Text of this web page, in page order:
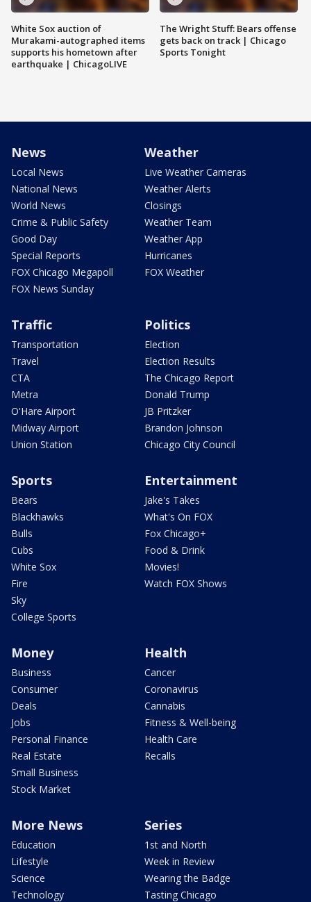
White Sox auction of
Murakami-autographed items
supports his hometown after
earthquake | ChicagoLIVE
The Wright Stuff: Bears offense
gets back on track | Chicago
Sports Tonight
News
Local News
National News
World News
Crime & Public Safety
Good Day
Special Reports
FOX Chicago Megapoll
FOX News Sunday
Weather
Live Weather Cameras
Weather Alerts
Closings
Weather Team
Weather App
Hurricanes
FOX Weather
Traffic
Transportation
Travel
CTA
Metra
O'Hare Airport
Midway Airport
Union Station
Politics
Election
Election Results
The Chicago Report
Donald Trump
JB Pritzker
Brandon Johnson
Chicago City Council
Sports
Bears
Blackhawks
Bulls
Cubs
White Sox
Fire
Sky
College Sports
Entertainment
Jake's Takes
What's On FOX
Fox Chicago+
Food & Drink
Movies!
Watch FOX Shows
Money
Business
Consumer
Deals
Jobs
Personal Finance
Real Estate
Small Business
Stock Market
Health
Cancer
Coronavirus
Cannabis
Fitness & Well-being
Health Care
Recalls
More News
Education
Lifestyle
Science
Technology
Series
1st and North
Week in Review
Wearing the Badge
Tasting Chicago